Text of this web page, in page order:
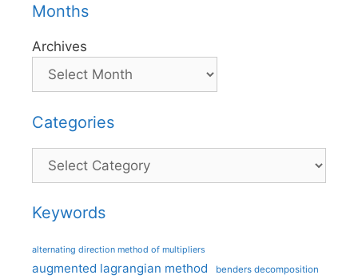
Months
Archives
Categories
Categories
Keywords
alternating direction method of multipliers
augmented lagrangian method benders decomposition